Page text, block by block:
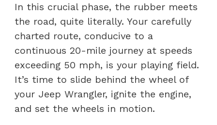
In this crucial phase, the rubber meets
the road, quite literally. Your carefully
charted route, conducive to a
continuous 20-mile journey at speeds
exceeding 50 mph, is your playing field.
It’s time to slide behind the wheel of
your Jeep Wrangler, ignite the engine,
and set the wheels in motion.